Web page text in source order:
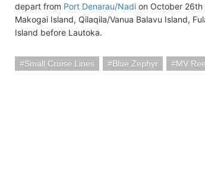
depart from Port Denarau/Nadi on October 26th
Makogai Island, Qilaqila/Vanua Balavu Island,
Island before Lautoka.
Small Cruise Lines Blue Zephyr MV